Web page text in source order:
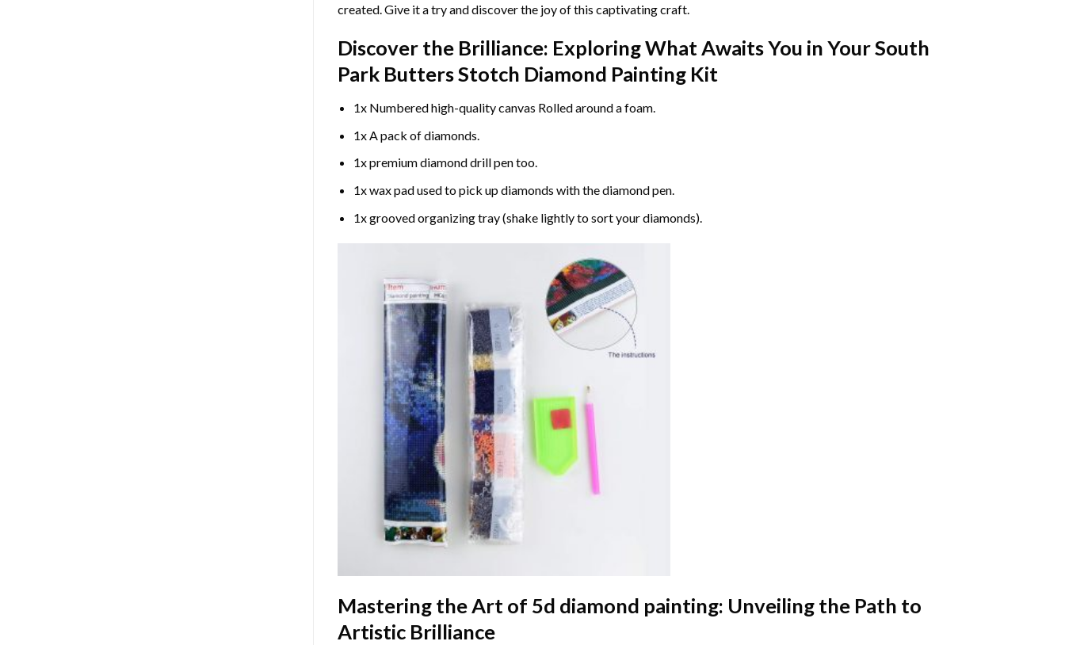
created. Give it a try and discover the joy of this captivating craft.
Discover the Brilliance: Exploring What Awaits You in YourSouth
Park Butters Stotch Diamond PaintingKit
1x Numbered high-quality canvas Rolled around a foam.
1x A pack of diamonds.
1x premium diamond drill pen too.
1x wax pad used to pick up diamonds with the diamond pen.
1x grooved organizing tray (shake lightly to sort your diamonds).
Mastering the Art of 5d diamond painting: Unveiling the Path to
Artistic Brilliance